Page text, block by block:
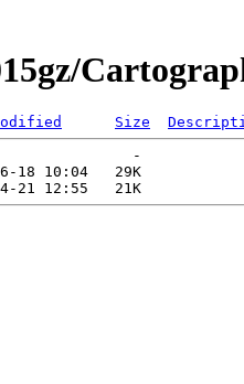
Size
-
18 10:04   29K